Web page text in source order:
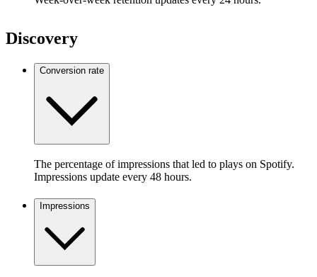
Discovery
Conversion rate
The percentage of impressions that led to plays on Spotify.
Impressions update every 48 hours.
Impressions